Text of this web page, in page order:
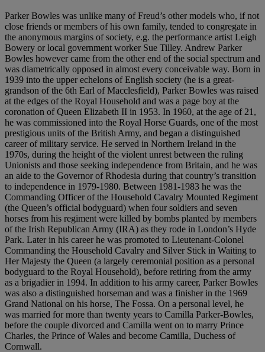
Parker Bowles was unlike many of Freud’s other models who, if not
close friends or members of his own family, tended to congregate in
the anonymous margins of society, e.g. the performance artist Leigh
Bowery or local government worker Sue Tilley. Andrew Parker
Bowles however came from the other end of the social spectrum and
was diametrically opposed in almost every conceivable way. Born in
1939 into the upper echelons of English society (he is a great-
grandson of the 6th Earl of Macclesfield), Parker Bowles was raised
at the edges of the Royal Household and was a page boy at the
coronation of Queen Elizabeth II in 1953. In 1960, at the age of 21,
he was commissioned into the Royal Horse Guards, one of the most
prestigious units of the British Army, and began a distinguished
career of military service. He served in Northern Ireland in the
1970s, during the height of the violent unrest between the ruling
Unionists and those seeking independence from Britain, and he was
an aide to the Governor of Rhodesia during that country’s transition
to independence in 1979-1980. Between 1981-1983 he was the
Commanding Officer of the Household Cavalry Mounted Regiment
(the Queen’s official bodyguard) when four soldiers and seven
horses from his regiment were killed by bombs planted by members
of the Irish Republican Army (IRA) as they rode in London’s Hyde
Park. Later in his career he was promoted to Lieutenant-Colonel
Commanding the Household Cavalry and Silver Stick in Waiting to
Her Majesty the Queen (a largely ceremonial position as a personal
bodyguard to the Royal Household), before retiring from the army
as a brigadier in 1994. In addition to his army career, Parker Bowles
was also a distinguished horseman and was a finisher in the 1969
Grand National on his horse, The Fossa. On a personal level, he
was married for more than twenty years to Camilla Parker-Bowles,
before the couple divorced and Camilla went on to marry Prince
Charles, the Prince of Wales and become Camilla, Duchess of
Cornwall.